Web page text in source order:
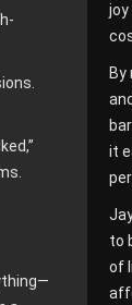
it
to
of